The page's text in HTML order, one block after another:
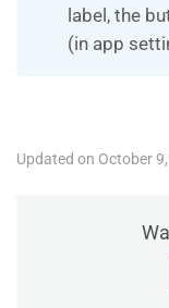
label, the
(in app
Updated on October